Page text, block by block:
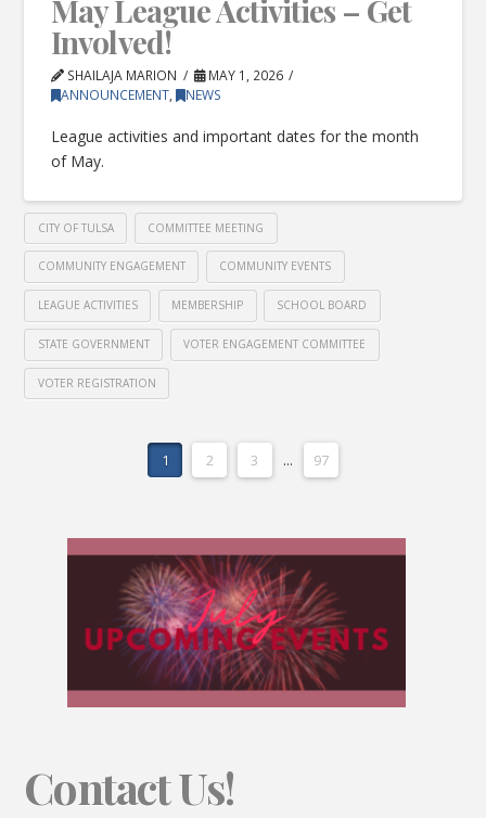
May League Activities – Get
Involved!
SHAILAJA MARION
MAY 1, 2026
ANNOUNCEMENT, NEWS
League activities and important dates for the month
of May.
CITY OF TULSA COMMITTEE MEETING
COMMUNITY ENGAGEMENT COMMUNITY EVENTS
LEAGUE ACTIVITIES MEMBERSHIP SCHOOL BOARD
STATE GOVERNMENT VOTER ENGAGEMENT COMMITTEE
VOTER REGISTRATION
1 2 3 ... 97
Contact Us!